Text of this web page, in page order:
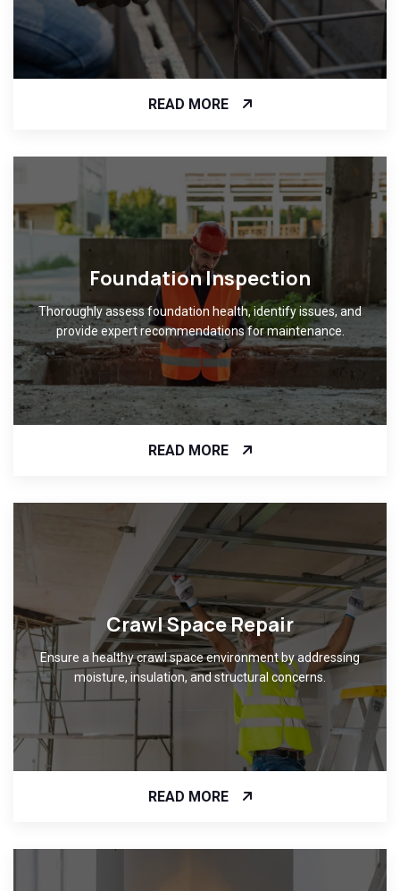
READ MORE
Foundation Inspection
Thoroughly assess foundation health, identify issues, and
provide expert recommendations for maintenance.
READ MORE
Crawl Space Repair
Ensure a healthy crawl space environment by addressing
moisture, insulation, and structural concerns.
READ MORE